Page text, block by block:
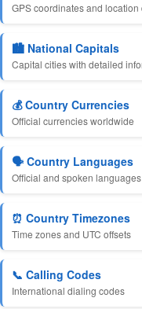
GPS coordinates and location
🏙️ National Capitals
Capital cities with detailed
💰 Country Currencies
Official currencies worldwide
🗣️ Country Languages
Official and spoken languages
⏰ Country Timezones
Time zones and UTC offsets
📞 Calling Codes
International dialing codes